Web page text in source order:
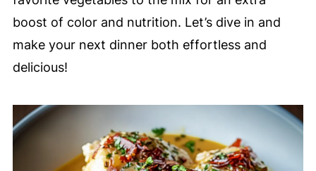
boost of color and nutrition. Let’s dive in and
make your next dinner both effortless and
delicious!